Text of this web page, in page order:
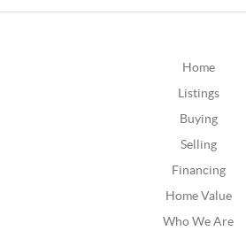
Home
Listings
Buying
Selling
Financing
Home Value
Who We Are